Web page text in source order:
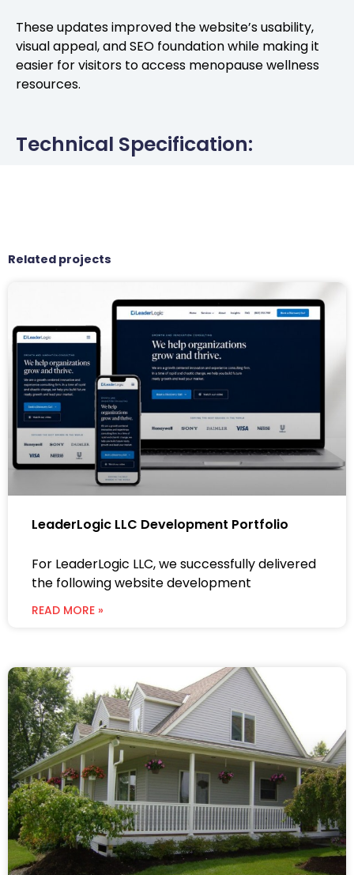
These updates improved the website’s usability,
visual appeal, and SEO foundation while making it
easier for visitors to access menopause wellness
resources.
Technical Specification:
Related projects
LeaderLogic LLC Development Portfolio
For LeaderLogic LLC, we successfully delivered
the following website development
READ MORE »